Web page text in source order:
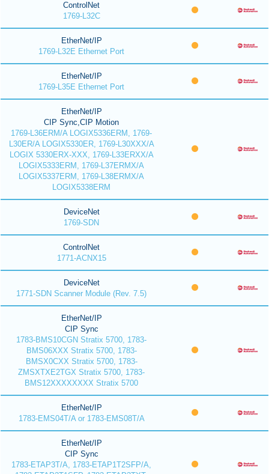
ControlNet
1769-L32C
EtherNet/IP
1769-L32E Ethernet Port
EtherNet/IP
1769-L35E Ethernet Port
EtherNet/IP
CIP Sync,CIP Motion
1769-L36ERM/A LOGIX5336ERM, 1769-
L30ER/A LOGIX5330ER, 1769-L30XXX/A
LOGIX 5330ERX-XXX, 1769-L33ERXX/A
LOGIX5333ERM, 1769-L37ERMX/A
LOGIX5337ERM, 1769-L38ERMX/A
LOGIX5338ERM
DeviceNet
1769-SDN
ControlNet
1771-ACNX15
DeviceNet
1771-SDN Scanner Module (Rev. 7.5)
EtherNet/IP
CIP Sync
1783-BMS10CGN Stratix 5700, 1783-
BMS06XXX Stratix 5700, 1783-
BMSX0CXX Stratix 5700, 1783-
ZMSXTXE2TGX Stratix 5700, 1783-
BMS12XXXXXXXX Stratix 5700
EtherNet/IP
1783-EMS04T/A or 1783-EMS08T/A
EtherNet/IP
CIP Sync
1783-ETAP3T/A, 1783-ETAP1T2SFP/A,